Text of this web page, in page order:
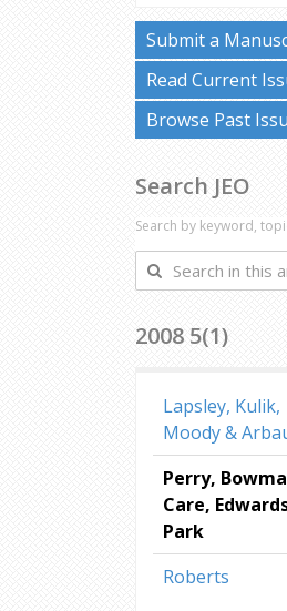
Submit a
Read Current
Browse Past
Search JEO
Search by keyword,
Search
in
area
2008 5(1)
Lapsley, Kulik,
Moody &
Perry,
Care,
Park
Roberts